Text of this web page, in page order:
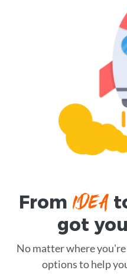
FromIDEA
got you
No matter where
options to help